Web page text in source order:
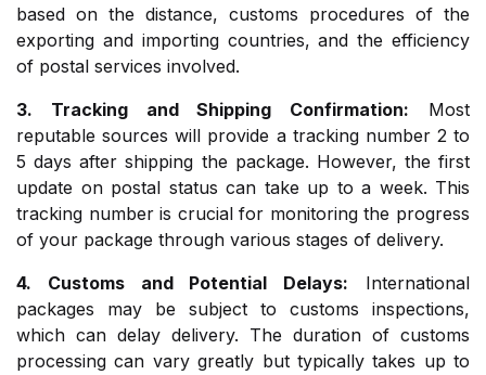
based on the distance, customs procedures of the
exporting and importing countries, and the efficiency
of postal services involved.
3. Tracking and Shipping Confirmation: Most
reputable sources will provide a tracking number 2 to
5 days after shipping the package. However, the first
update on postal status can take up to a week. This
tracking number is crucial for monitoring the progress
of your package through various stages of delivery.
4. Customs and Potential Delays: International
packages may be subject to customs inspections,
which can delay delivery. The duration of customs
processing can vary greatly but typically takes up to